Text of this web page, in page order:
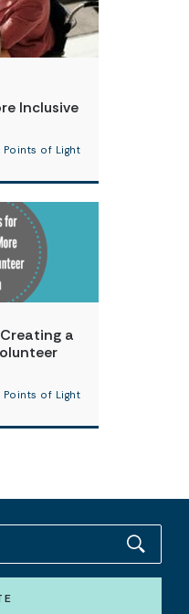
Inclusive
Points of Light
a
Points of Light